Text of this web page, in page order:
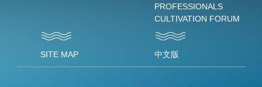
PROFESSIONALS
CULTIVATION FORUM
SITE MAP 中文版